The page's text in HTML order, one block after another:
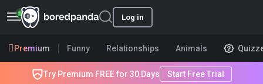
Log in
Premium Funny Relationships Animals
Try Premium FREE for 30 Days Start Free Trial